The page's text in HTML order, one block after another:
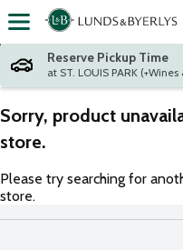
Skip header to page content
Reserve Pickup Time
at ST. LOUIS
Sorry, product
store.
Please try searching for
store.